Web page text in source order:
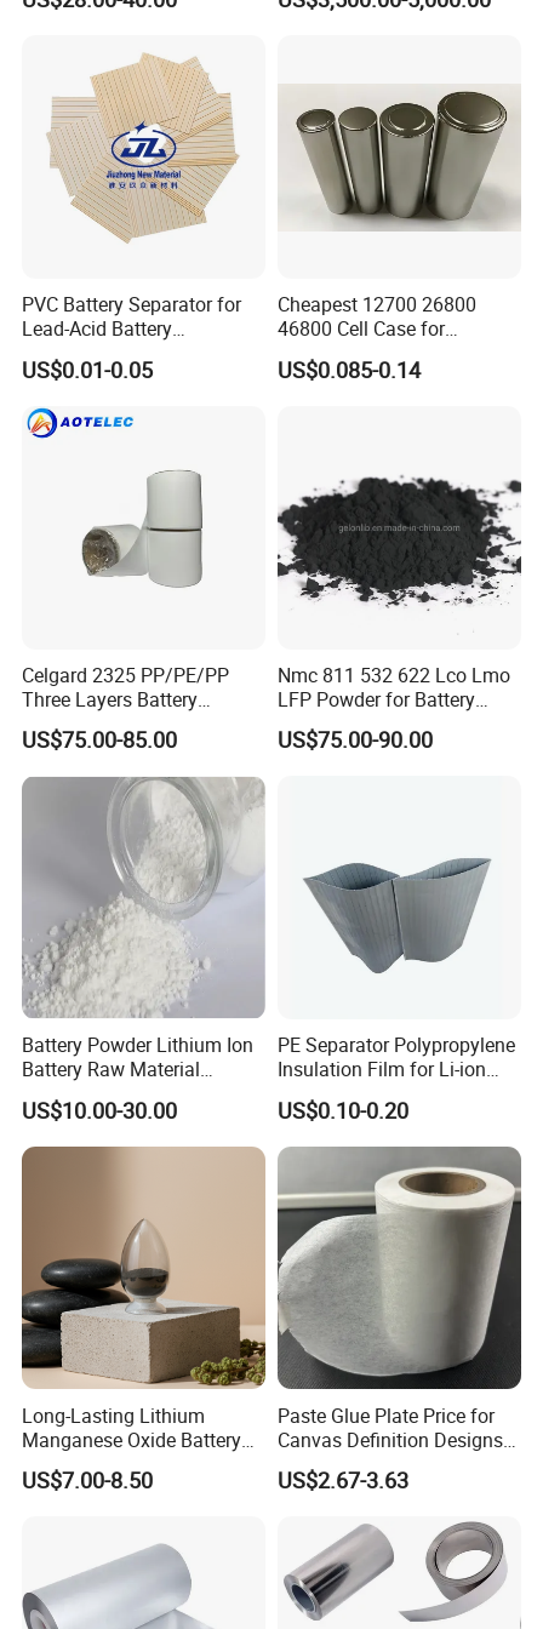
Battery
PVC Battery Separator for
Lead-Acid Battery
Manufacturers Battery
Separator Insulation
Materials & Elements
US$0.01-0.05
Cheapest 12700 26800
46800 Cell Case for
Cylindrical Lithium Ion
Battery
US$0.085-0.14
Celgard 2325 PP/PE/PP
Three Layers Battery
Separator Membrane for Li-
ion Battery
US$75.00-85.00
Nmc 811 532 622 Lco Lmo
LFP Powder for Battery
Cathode Material
US$75.00-90.00
Battery Powder Lithium Ion
Battery Raw Material
Lithium Titanate Oxide
US$10.00-30.00
PE Separator Polypropylene
Insulation Film for Li-ion
Battery Material Making
US$0.10-0.20
Long-Lasting Lithium
Manganese Oxide Battery
Packs for Eco-Friendly
Devices
US$7.00-8.50
Paste Glue Plate Price for
Canvas Definition Designs
Demo Def Define Drawing
Decorative Dispenser
US$2.67-3.63